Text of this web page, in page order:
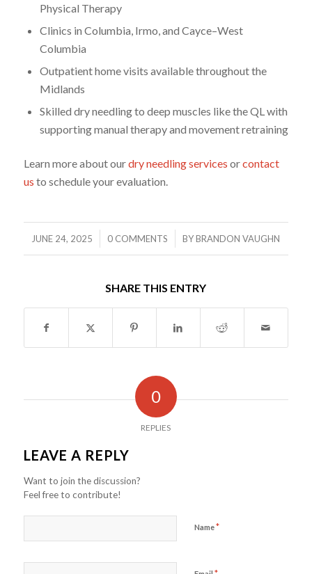
Physical Therapy
Clinics in Columbia, Irmo, and Cayce–West
Columbia
Outpatient home visits available throughout the
Midlands
Skilled dry needling to deep muscles like the QL with
supporting manual therapy and movement retraining
Learn more about ourdry needling services orcontact
us to schedule your evaluation.
JUNE 24, 2025
/ 0 COMMENTS
/ BYBRANDON VAUGHN
SHARE THIS ENTRY
0
REPLIES
LEAVE A REPLY
Want to join the discussion?
Feel free to contribute!
Name*